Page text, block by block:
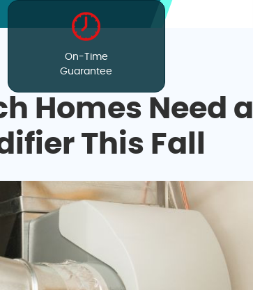
On-Time
Guarantee
Homes Need a
This Fall